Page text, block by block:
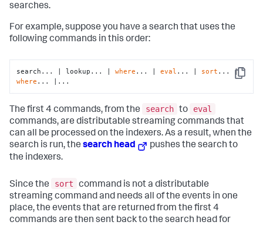
searches.
For example, suppose you have a search that uses the
following commands in this order:
Copy
search... | lookup... | where ... | eval ... | sort
... |
where ... |...
The first 4 commands, from the search to
eval
commands, are distributable streaming commands that
can all be processed on the indexers. As a result, when the
search is run, the search head
pushes the search to
the indexers.
Since the sort
command is not a distributable
streaming command and needs all of the events in one
place, the events that are returned from the first 4
commands are then sent back to the search head for